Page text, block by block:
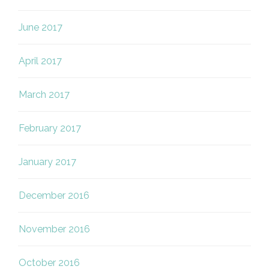
June 2017
April 2017
March 2017
February 2017
January 2017
December 2016
November 2016
October 2016